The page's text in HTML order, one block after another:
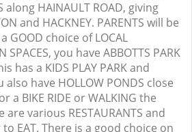
along HAINAULT ROAD, giving
and HACKNEY. PARENTS will be
GOOD choice of LOCAL
SPACES, you have ABBOTTS PARK
has a KIDS PLAY PARK and
also have HOLLOW PONDS close
a BIKE RIDE or WALKING the
are various RESTAURANTS and
EAT. There is a good choice on